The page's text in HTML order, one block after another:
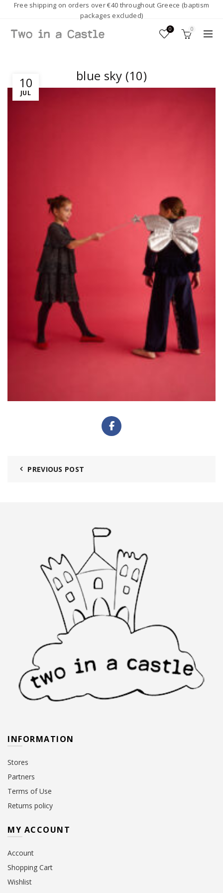
Free shipping on orders over €40 throughout Greece (baptism
packages excluded)
0 0
10
JUL
blue sky (10)
PREVIOUS POST
INFORMATION
Stores
Partners
Terms of Use
Returns policy
MY ACCOUNT
Account
Shopping Cart
Wishlist